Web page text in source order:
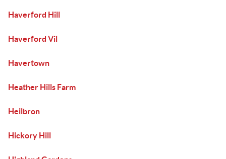
Haverford Hill
Haverford Vil
Havertown
Heather Hills Farm
Heilbron
Hickory Hill